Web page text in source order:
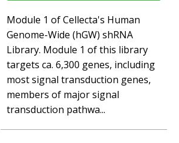
Module 1 of Cellecta's Human
Genome-Wide (hGW) shRNA
Library. Module 1 of this library
targets ca. 6,300 genes, including
most signal transduction genes,
members of major signal
transduction pathwa...